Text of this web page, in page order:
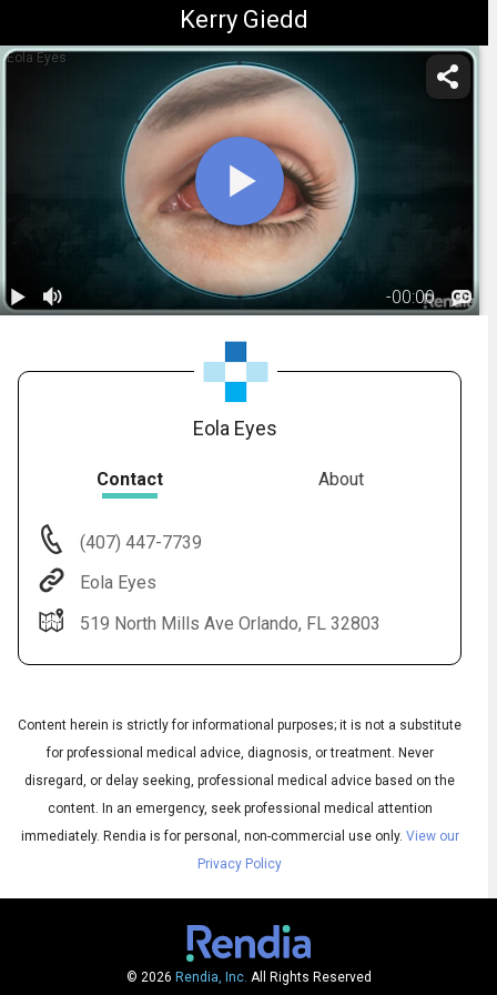
Kerry Giedd
Eola Eyes
-00:00
Audio
Subtitles
◀Audio
Eola Eyes
Contact About
(407) 447-7739
Eola Eyes
519 North Mills Ave Orlando, FL 32803
Content herein is strictly for informational purposes; it is not a substitute
for professional medical advice, diagnosis, or treatment. Never
disregard, or delay seeking, professional medical advice based on the
content. In an emergency, seek professional medical attention
immediately. Rendia is for personal, non-commercial use only. View our
Privacy Policy
© 2026 Rendia, Inc. All Rights Reserved